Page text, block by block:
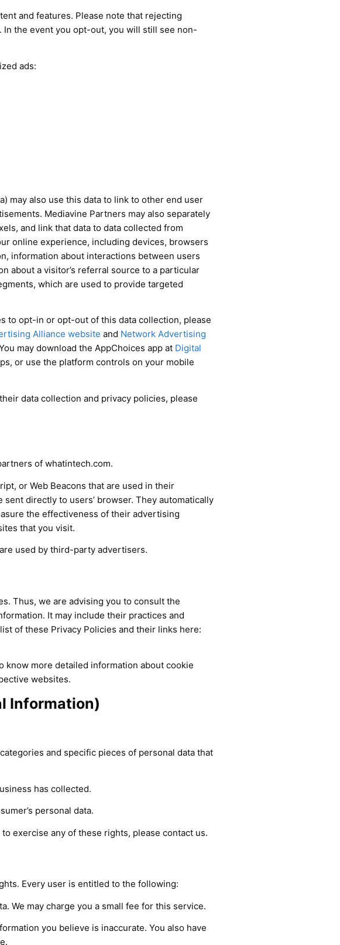
and features. Please note that rejecting
the event you opt-out, you will still see non-
ads:
may also use this data to link to other end user
Mediavine Partners may also separately
and link that data to data collected from
online experience, including devices, browsers
information about interactions between users
about a visitor’s referral source to a particular
which are used to provide targeted
to opt-in or opt-out of this data collection, please
Alliance website and Network Advertising
may download the AppChoices app at Digital
or use the platform controls on your mobile
data collection and privacy policies, please
of whatintech.com.
or Web Beacons that are used in their
directly to users’ browser. They automatically
the effectiveness of their advertising
that you visit.
used by third-party advertisers.
Thus, we are advising you to consult the
It may include their practices and
of these Privacy Policies and their links here:
know more detailed information about cookie
websites.
Information)
and specific pieces of personal data that
has collected.
personal data.
exercise any of these rights, please contact us.
Every user is entitled to the following:
We may charge you a small fee for this service.
you believe is inaccurate. You also have